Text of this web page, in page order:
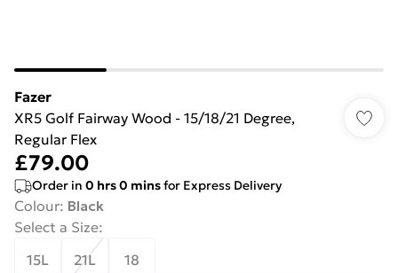
Fazer
XR5 Golf Fairway Wood - 15/18/21 Degree,
Regular Flex
£79.00
Order in 0 hrs0 minsfor Express Delivery
Colour: Black
Select a Size:
15L
21L 18